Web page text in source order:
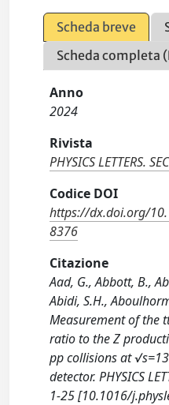
Scheda breve
Scheda completa
Anno
2024
Rivista
PHYSICS LETTERS.
Codice DOI
https://dx.doi.org/
8376
Citazione
Aad, G., Abbott, B.,
Abidi, S.H.,
Measurement of the
ratio to the Z
pp collisions at
detector. PHYSICS
1-25 [10.1016/